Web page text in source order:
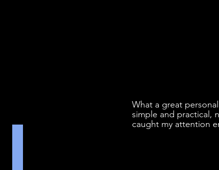
What a great
simple and practical,
caught my attention